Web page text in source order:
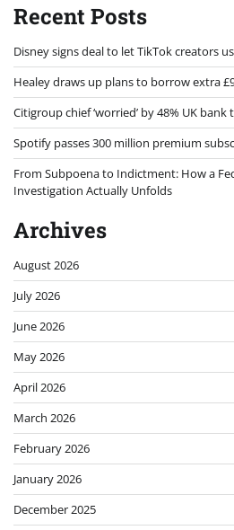
Recent Posts
Disney signs deal to let TikTok creators
Healey draws up plans to borrow extra
Citigroup chief ‘worried’ by 48% UK bank
Spotify passes 300 million premium
From Subpoena to Indictment: How a
Investigation Actually Unfolds
Archives
August 2026
July 2026
June 2026
May 2026
April 2026
March 2026
February 2026
January 2026
December 2025